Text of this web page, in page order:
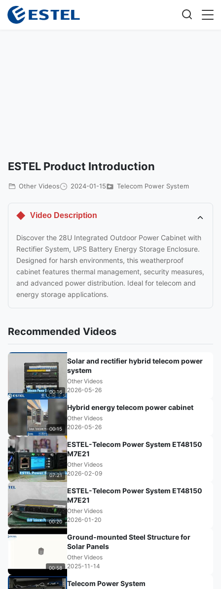
ESTEL Product Introduction
Other Videos 2024-01-15 Telecom Power System
Video Description
Discover the 28U Integrated Outdoor Power Cabinet with
Rectifier System, UPS Battery Energy Storage Enclosure.
Designed for harsh environments, this weatherproof
cabinet features thermal management, security measures,
and advanced power distribution. Ideal for telecom and
energy storage applications.
Recommended Videos
00:16
Solar and rectifier hybrid telecom power
system
Other Videos
2026-05-26
00:15
Hybrid energy telecom power cabinet
Other Videos
2026-05-26
07:21
ESTEL-Telecom Power System ET48150
M7E21
Other Videos
2026-02-09
00:20
ESTEL-Telecom Power System ET48150
M7E21
Other Videos
2026-01-20
00:58
Ground-mounted Steel Structure for
Solar Panels
Other Videos
2025-11-14
Telecom Power System